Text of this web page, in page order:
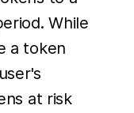
While
a token
at risk